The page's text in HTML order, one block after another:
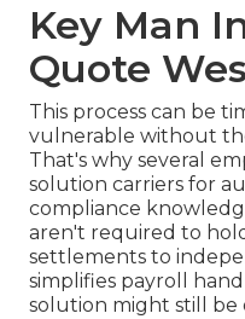
Key Man
Quote
This process can be
vulnerable without
That's why several
solution carriers for
compliance
aren't required to
settlements to
simplifies payroll
solution might still be